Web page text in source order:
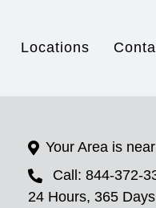
Locations
Your Area is
Call: 844-372-
24 Hours, 365 Days